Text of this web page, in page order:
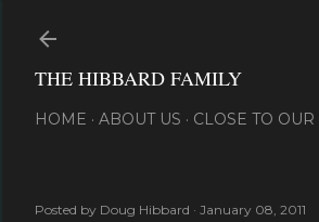
THE HIBBARD FAMILY
HOME ABOUT US CLOSE TO OUR
Posted by Doug Hibbard January 08, 2011